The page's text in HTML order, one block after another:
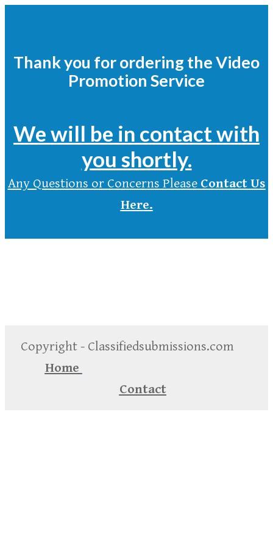
Thank you for ordering the Video
Promotion Service
We will be in contact with
you shortly.
Any Questions or Concerns PleaseContact Us
Here.
Copyright - Classifiedsubmissions.com
Home
Contact